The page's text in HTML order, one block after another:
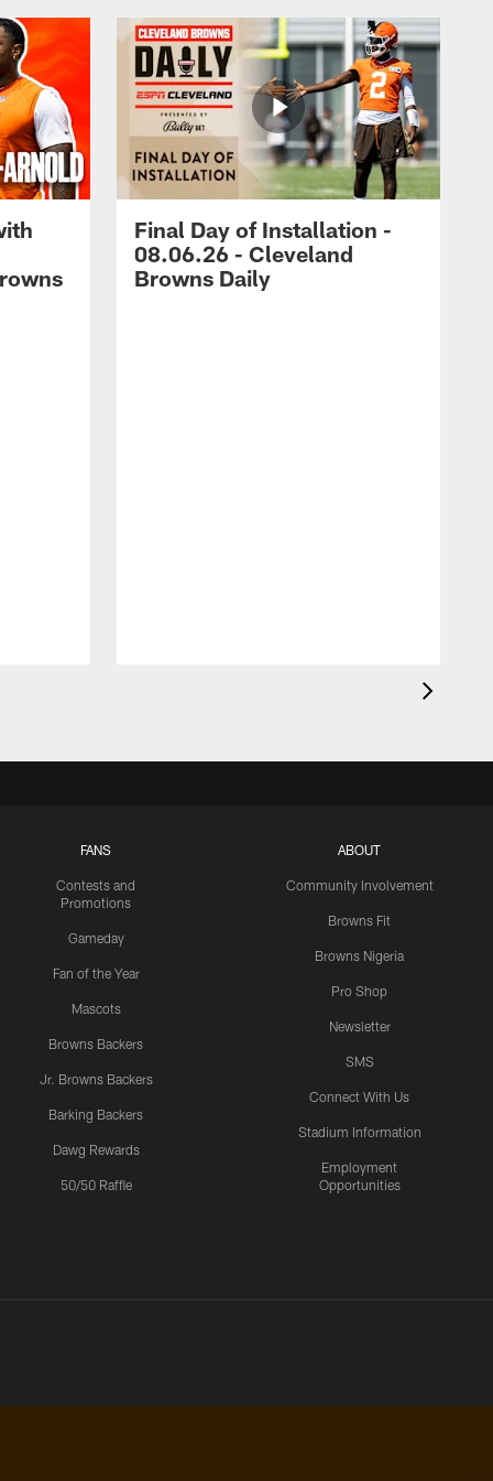
Final Day of Installation -
08.06.26 - Cleveland
Browns Daily
FANS
Contests and
Promotions
Gameday
Fan of the Year
Mascots
Browns Backers
Jr. Browns Backers
Barking Backers
Dawg Rewards
50/50 Raffle
ABOUT
Community Involvement
Browns Fit
Browns Nigeria
Pro Shop
Newsletter
SMS
Connect With Us
Stadium Information
Employment
Opportunities